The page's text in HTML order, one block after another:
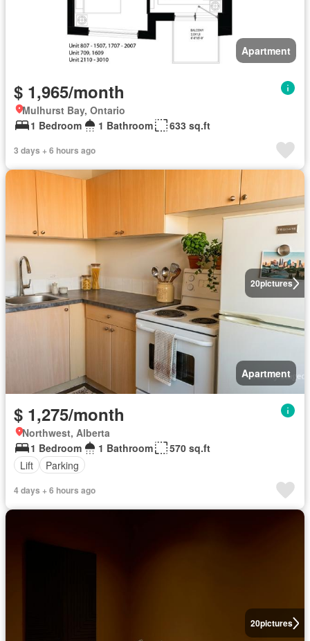
Apartment
$ 1,965/month
Mulhurst Bay, Ontario
1 Bedroom
1 Bathroom 633 sq.ft
3 days + 6 hours ago
20pictures
Apartment
$ 1,275/month
Northwest, Alberta
1 Bedroom
1 Bathroom
570 sq.ft
Lift
Parking
4 days + 6 hours ago
20pictures